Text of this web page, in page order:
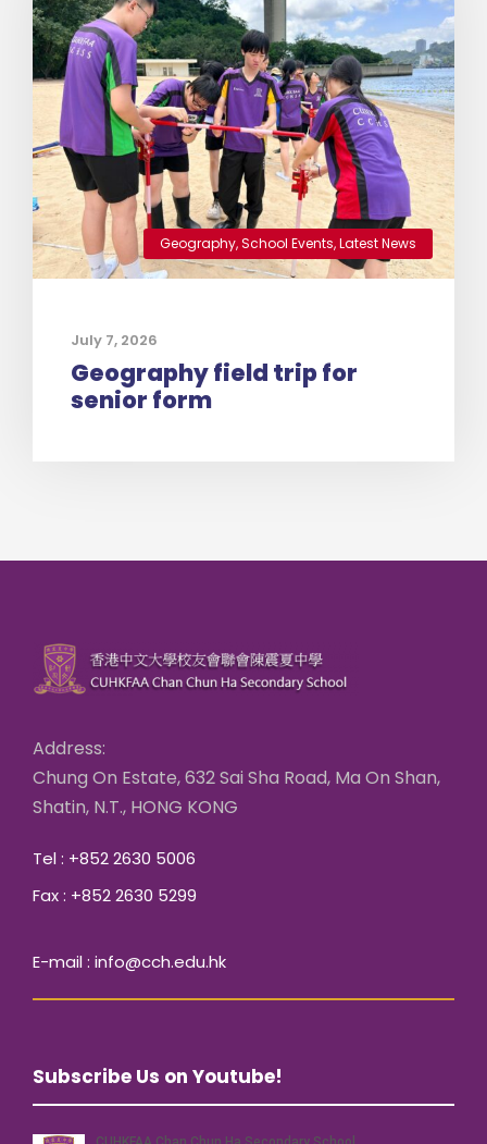
Geography,School Events,Latest News
July 7, 2026
Geography field trip for
senior form
Address:
Chung On Estate, 632 Sai Sha Road, Ma On Shan,
Shatin, N.T., HONG KONG
Tel : +852 2630 5006
Fax : +852 2630 5299
E-mail : info@cch.edu.hk
Subscribe Us on Youtube!